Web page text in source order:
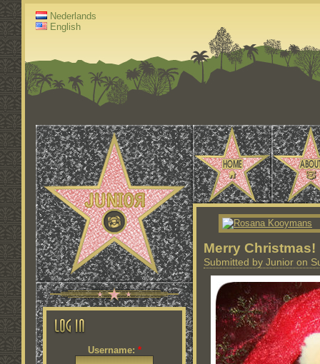
Nederlands
English
Username: *
Merry Christmas!
Submitted by Junior on